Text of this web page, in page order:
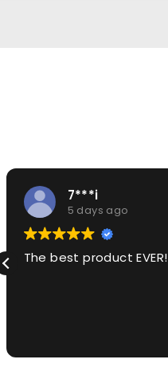
7***i
5 days ago
The best product EVER!